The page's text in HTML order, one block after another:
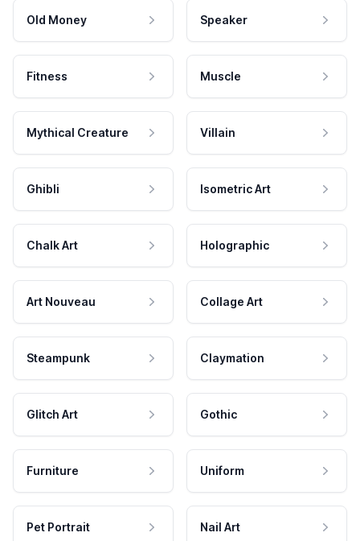
Old Money Speaker
Fitness Muscle
Mythical Creature Villain
Ghibli Isometric Art
Chalk Art Holographic
Art Nouveau Collage Art
Steampunk Claymation
Glitch Art Gothic
Furniture Uniform
Pet Portrait Nail Art